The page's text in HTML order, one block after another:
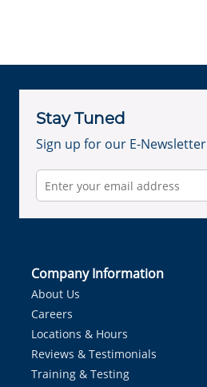
Stay Tuned
Sign up for our E-Newsletter
Company Information
About Us
Careers
Locations & Hours
Reviews & Testimonials
Training & Testing